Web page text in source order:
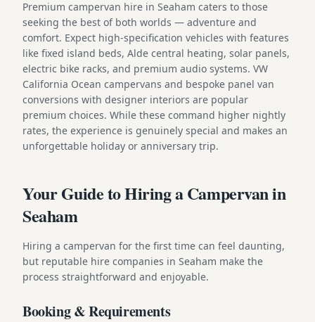
Premium campervan hire in Seaham caters to those
seeking the best of both worlds — adventure and
comfort. Expect high-specification vehicles with features
like fixed island beds, Alde central heating, solar panels,
electric bike racks, and premium audio systems. VW
California Ocean campervans and bespoke panel van
conversions with designer interiors are popular
premium choices. While these command higher nightly
rates, the experience is genuinely special and makes an
unforgettable holiday or anniversary trip.
Your Guide to Hiring a Campervan in
Seaham
Hiring a campervan for the first time can feel daunting,
but reputable hire companies in Seaham make the
process straightforward and enjoyable.
Booking & Requirements